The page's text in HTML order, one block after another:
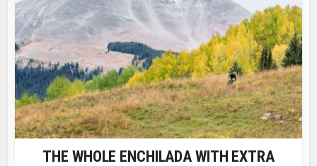
THE WHOLE ENCHILADA WITH EXTRA